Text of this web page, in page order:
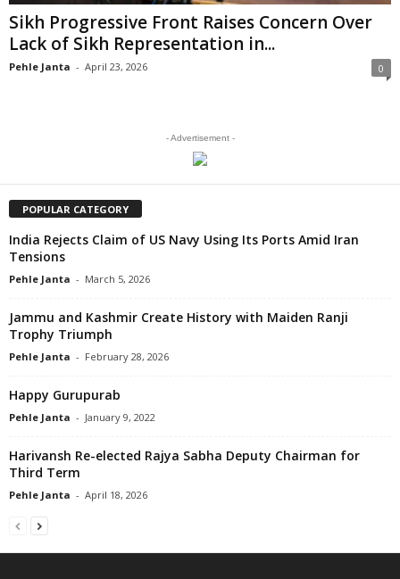
Sikh Progressive Front Raises Concern Over
Lack of Sikh Representation in...
Pehle Janta - April 23, 2026 0
- Advertisement -
POPULAR CATEGORY
India Rejects Claim of US Navy Using Its Ports Amid Iran
Tensions
Pehle Janta - March 5, 2026
Jammu and Kashmir Create History with Maiden Ranji
Trophy Triumph
Pehle Janta - February 28, 2026
Happy Gurupurab
Pehle Janta - January 9, 2022
Harivansh Re-elected Rajya Sabha Deputy Chairman for
Third Term
Pehle Janta - April 18, 2026